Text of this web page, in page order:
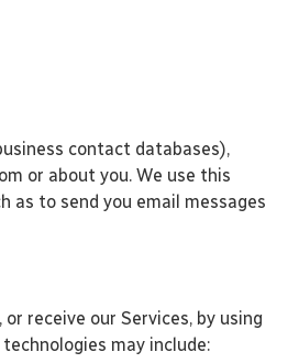
contact databases),
or about you. We use this
to send you email messages
receive our Services, by using
may include: